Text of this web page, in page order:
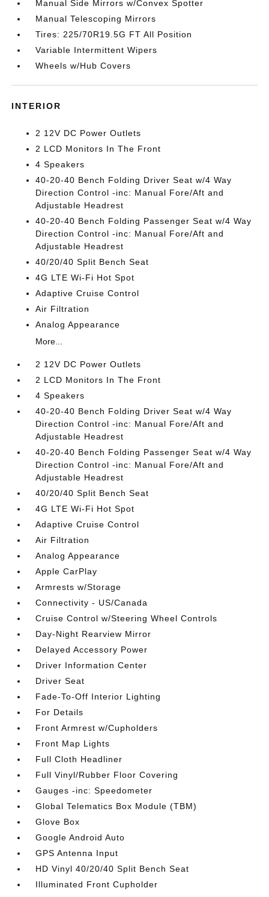
Manual Side Mirrors w/Convex Spotter
Manual Telescoping Mirrors
Tires: 225/70R19.5G FT All Position
Variable Intermittent Wipers
Wheels w/Hub Covers
INTERIOR
2 12V DC Power Outlets
2 LCD Monitors In The Front
4 Speakers
40-20-40 Bench Folding Driver Seat w/4 Way
Direction Control -inc: Manual Fore/Aft and
Adjustable Headrest
40-20-40 Bench Folding Passenger Seat w/4 Way
Direction Control -inc: Manual Fore/Aft and
Adjustable Headrest
40/20/40 Split Bench Seat
4G LTE Wi-Fi Hot Spot
Adaptive Cruise Control
Air Filtration
Analog Appearance
More...
2 12V DC Power Outlets
2 LCD Monitors In The Front
4 Speakers
40-20-40 Bench Folding Driver Seat w/4 Way
Direction Control -inc: Manual Fore/Aft and
Adjustable Headrest
40-20-40 Bench Folding Passenger Seat w/4 Way
Direction Control -inc: Manual Fore/Aft and
Adjustable Headrest
40/20/40 Split Bench Seat
4G LTE Wi-Fi Hot Spot
Adaptive Cruise Control
Air Filtration
Analog Appearance
Apple CarPlay
Armrests w/Storage
Connectivity - US/Canada
Cruise Control w/Steering Wheel Controls
Day-Night Rearview Mirror
Delayed Accessory Power
Driver Information Center
Driver Seat
Fade-To-Off Interior Lighting
For Details
Front Armrest w/Cupholders
Front Map Lights
Full Cloth Headliner
Full Vinyl/Rubber Floor Covering
Gauges -inc: Speedometer
Global Telematics Box Module (TBM)
Glove Box
Google Android Auto
GPS Antenna Input
HD Vinyl 40/20/40 Split Bench Seat
Illuminated Front Cupholder